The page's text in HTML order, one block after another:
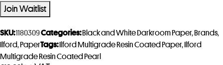
t
e
r
y
o
Join Waitlist
SKU:1180309Categories: Black and White Darkroom Paper, Brands,
Ilford, PaperTags: Ilford Multigrade Resin Coated Paper, Ilford
Multigrade Resin Coated Pearl